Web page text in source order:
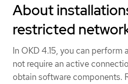
About
restricted
In OKD 4.15, you can
not require an active
obtain software components.